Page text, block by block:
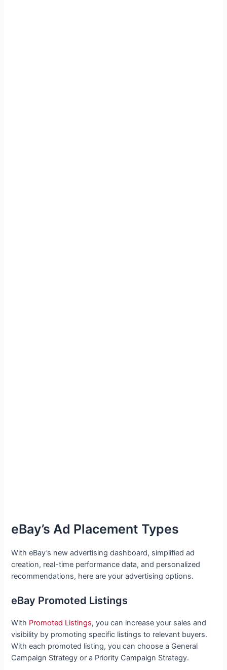
eBay’s Ad Placement Types
With eBay’s new advertising dashboard, simplified ad
creation, real-time performance data, and personalized
recommendations, here are your advertising options.
eBay Promoted Listings
With Promoted Listings, you can increase your sales and
visibility by promoting specific listings to relevant buyers.
With each promoted listing, you can choose a General
Campaign Strategy or a Priority Campaign Strategy.